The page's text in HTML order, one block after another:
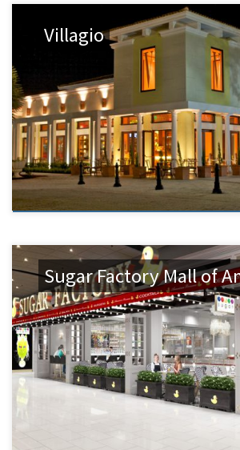
Villagio
Sugar Factory Mall of